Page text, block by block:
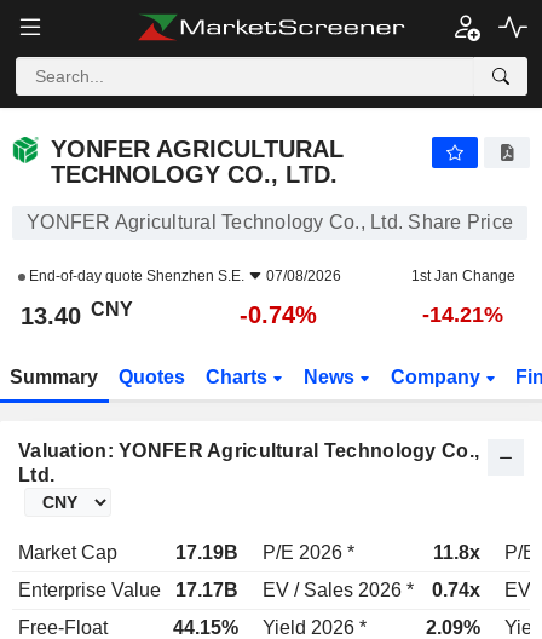
YONFER AGRICULTURAL
TECHNOLOGY CO., LTD.
YONFER Agricultural Technology Co., Ltd. Share Price
End-of-day quote Shenzhen S.E. 07/08/2026 1st Jan Change
13.40 CNY -0.74% -14.21%
Summary Quotes Charts News Company
Valuation: YONFER Agricultural Technology Co.,
Ltd.
Market Cap 17.19B P/E 2026 * 11.8x
P/E
Enterprise Value
17.17B EV / Sales 2026 * 0.74x
EV
Free-Float
44.15% Yield 2026 * 2.09%